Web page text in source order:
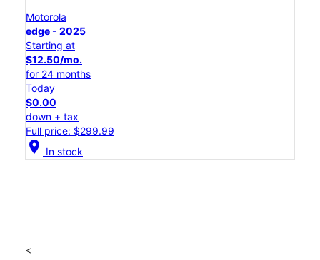
Motorola
edge - 2025
Starting at
$12.50/mo.
for 24 months
Today
$0.00
down + tax
Full price: $299.99
location_on In stock
<